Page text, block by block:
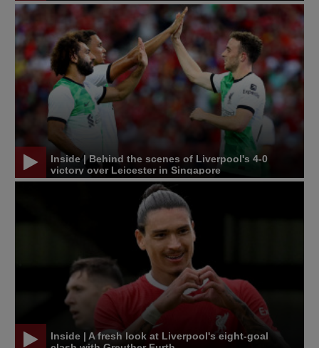
Inside | Behind the scenes of Liverpool's 4-0
victory over Leicester in Singapore
Inside | A fresh look at Liverpool's eight-goal